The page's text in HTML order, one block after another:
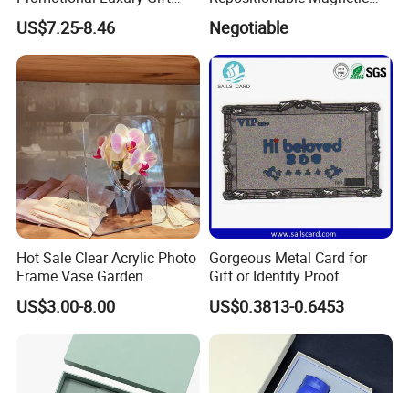
Items Notebook A5 Leather
Journal Customized
Business Office Diary
Corporate Gift Set with Pen
Thermos Flask
US$7.25-8.46
Tape Tool-Free Installation
Magnet Tape
Negotiable
Hot Sale Clear Acrylic Photo
Frame Vase Garden
Furniture Artificial Plant
Decoration
US$3.00-8.00
Gorgeous Metal Card for
Gift or Identity Proof
US$0.3813-0.6453